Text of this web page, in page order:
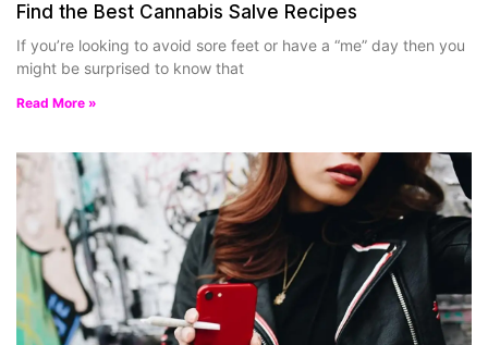
Find the Best Cannabis Salve Recipes
If you’re looking to avoid sore feet or have a “me” day then you
might be surprised to know that
Read More »